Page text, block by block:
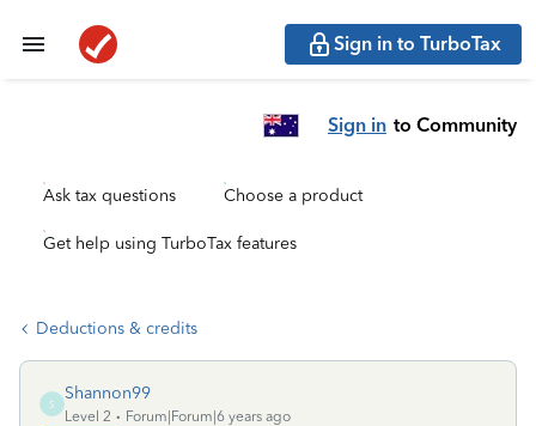
Sign in to TurboTax
Sign in to Community
Ask tax questions Choose a product
Get help using TurboTax features
Deductions & credits
S
Shannon99
Level 2
Forum|Forum|6 years ago